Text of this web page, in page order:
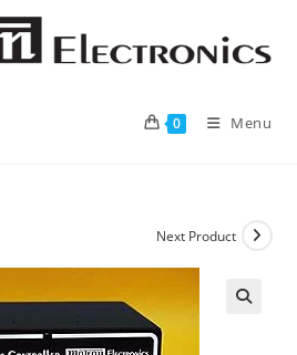
0 Menu
Next Product